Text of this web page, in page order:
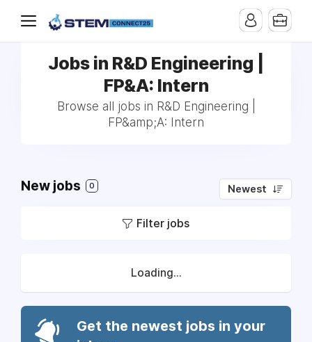
Jobs in R&D Engineering |
FP&A: Intern
Browse all jobs in R&D Engineering |
FP&amp;A: Intern
New jobs 0 Newest
Filter jobs
Loading...
Get the newest jobs in your